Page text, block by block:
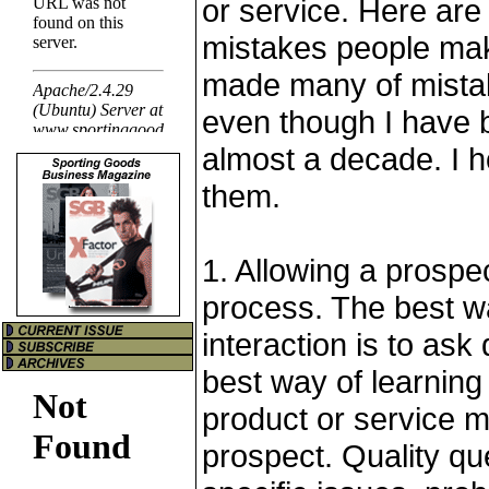
or service. Here
mistakes people
made many of
even though I have
almost a decade. I
them.
1. Allowing a
process. The best
interaction is to ask
best way of
product or service
prospect. Quality